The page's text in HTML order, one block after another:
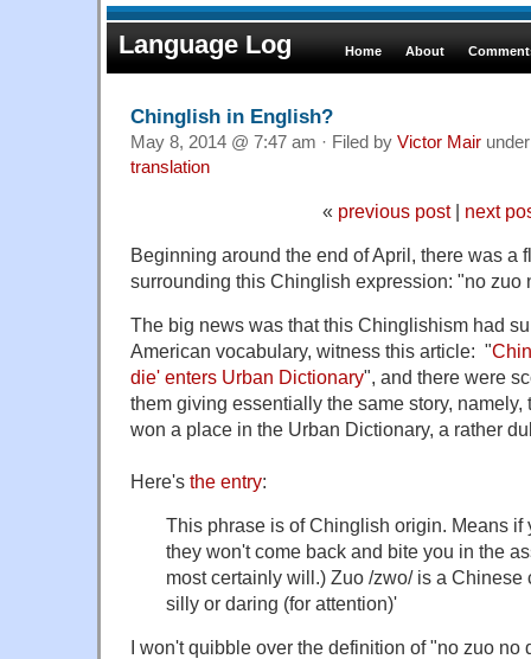
Language Log Home About
Chinglish in English?
May 8, 2014 @ 7:47 am · Filed by Victor Mair
translation
« previous post| next
Beginning around the end of April, there was a
surrounding this Chinglish expression: "no zuo
The big news was that this Chinglishism had
American vocabulary, witness this article: "
die' enters Urban Dictionary", and there were
them giving essentially the same story,
won a place in the Urban Dictionary, a rather
Here's the entry:
This phrase is of Chinglish origin. Means if
they won't come back and bite you in the
most certainly will.) Zuo /zwo/ is a Chinese
silly or daring (for attention)'
I won't quibble over the definition of "no zuo no